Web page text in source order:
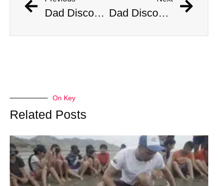
Dad Discovers Copperhead Snake In His Baby’s Stroller Dad Discovers Copperhead Snake In His Baby’s Stroller
On Key
Related Posts